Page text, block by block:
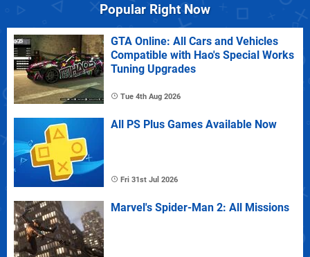
Popular Right Now
GTA Online: All Cars and Vehicles
Compatible with Hao's Special Works
Tuning Upgrades
Tue 4th Aug 2026
All PS Plus Games Available Now
Fri 31st Jul 2026
Marvel's Spider-Man 2: All Missions